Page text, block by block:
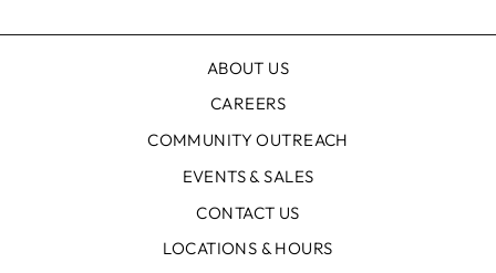
ABOUT US
CAREERS
COMMUNITY OUTREACH
EVENTS & SALES
CONTACT US
LOCATIONS & HOURS